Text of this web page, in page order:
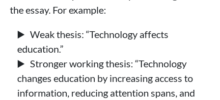
the essay. For example:
Weak thesis: “Technology affects
education.”
Stronger working thesis: “Technology
changes education by increasing access to
information, reducing attention spans, and